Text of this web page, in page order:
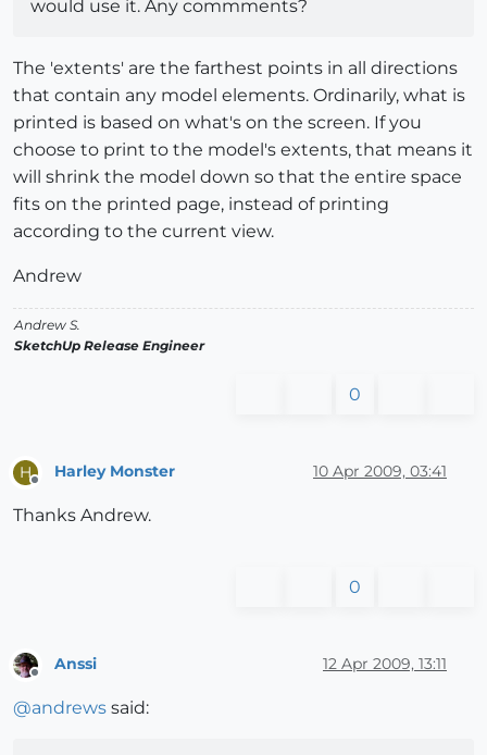
would use it. Any commments?
The 'extents' are the farthest points in all directions
that contain any model elements. Ordinarily, what is
printed is based on what's on the screen. If you
choose to print to the model's extents, that means it
will shrink the model down so that the entire space
fits on the printed page, instead of printing
according to the current view.
Andrew
Andrew S.
SketchUp Release Engineer
0
H
Offline
Harley Monster 10 Apr 2009, 03:41
Thanks Andrew.
0
Anssi 12 Apr 2009, 13:11
@andrews said: